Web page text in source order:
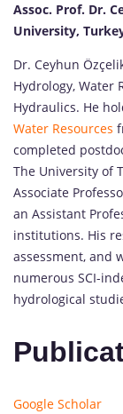
Assoc. Prof. Dr.
University,
Dr. Ceyhun
Hydrology, Water
Hydraulics. He
Water Resources
completed
The University of
Associate
an Assistant
institutions. His
assessment, and
numerous SCI-
hydrological
Google Scholar